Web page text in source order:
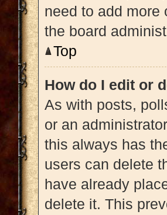
need to add more
the board
Top
How do I edit or
As with posts,
or an
this always has
users can delete
have already
delete it. This